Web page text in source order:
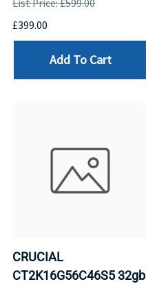
List Price: £599.00
£399.00
Add To Cart
CRUCIAL
CT2K16G56C46S5 32gb